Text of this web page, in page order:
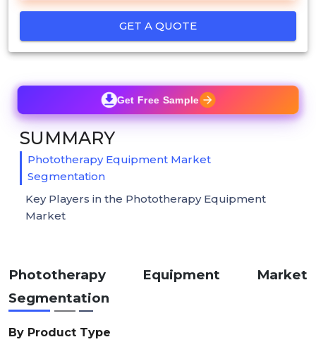
GET A QUOTE
Phototherapy Equipment Market
Segmentation
By Product Type
Get Free Sample
SUMMARY
Phototherapy Equipment Market
Segmentation
Key Players in the Phototherapy Equipment
Market